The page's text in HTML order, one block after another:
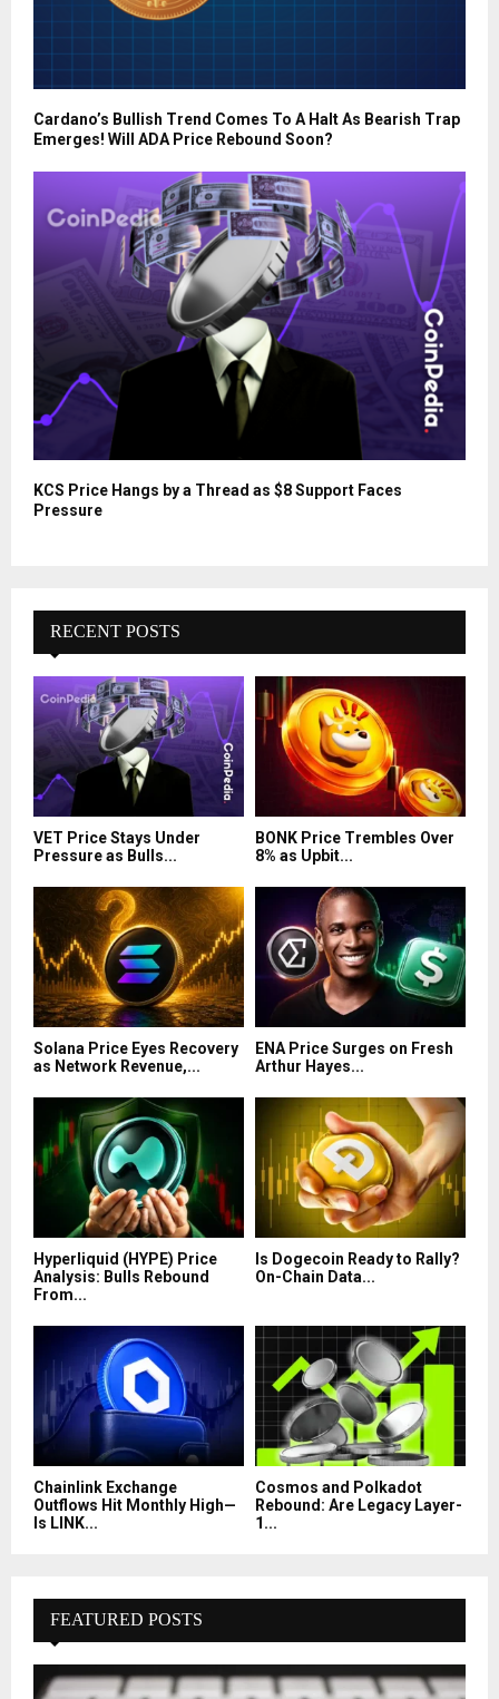
Cardano’s Bullish Trend Comes To A Halt As Bearish Trap
Emerges! Will ADA Price Rebound Soon?
KCS Price Hangs by a Thread as $8 Support Faces
Pressure
RECENT POSTS
VET Price Stays Under
Pressure as Bulls...
BONK Price Trembles Over
8% as Upbit...
Solana Price Eyes Recovery
as Network Revenue,...
ENA Price Surges on Fresh
Arthur Hayes...
Hyperliquid (HYPE) Price
Analysis: Bulls Rebound
From...
Is Dogecoin Ready to Rally?
On-Chain Data...
Chainlink Exchange
Outflows Hit Monthly High—
Is LINK...
Cosmos and Polkadot
Rebound: Are Legacy Layer-
1...
FEATURED POSTS